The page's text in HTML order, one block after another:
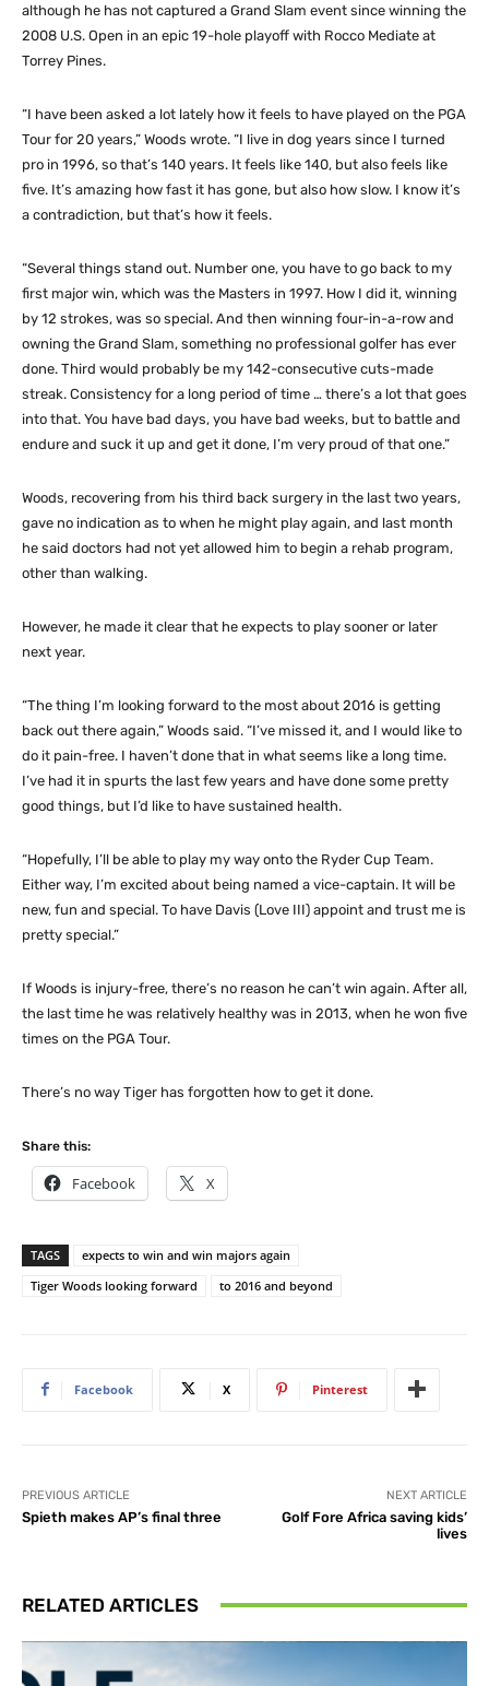
although he has not captured a Grand Slam event since winning the
2008 U.S. Open in an epic 19-hole playoff with Rocco Mediate at
Torrey Pines.
“I have been asked a lot lately how it feels to have played on the PGA
Tour for 20 years,” Woods wrote. “I live in dog years since I turned
pro in 1996, so that’s 140 years. It feels like 140, but also feels like
five. It’s amazing how fast it has gone, but also how slow. I know it’s
a contradiction, but that’s how it feels.
“Several things stand out. Number one, you have to go back to my
first major win, which was the Masters in 1997. How I did it, winning
by 12 strokes, was so special. And then winning four-in-a-row and
owning the Grand Slam, something no professional golfer has ever
done. Third would probably be my 142-consecutive cuts-made
streak. Consistency for a long period of time … there’s a lot that goes
into that. You have bad days, you have bad weeks, but to battle and
endure and suck it up and get it done, I’m very proud of that one.”
Woods, recovering from his third back surgery in the last two years,
gave no indication as to when he might play again, and last month
he said doctors had not yet allowed him to begin a rehab program,
other than walking.
However, he made it clear that he expects to play sooner or later
next year.
“The thing I’m looking forward to the most about 2016 is getting
back out there again,” Woods said. “I’ve missed it, and I would like to
do it pain-free. I haven’t done that in what seems like a long time.
I’ve had it in spurts the last few years and have done some pretty
good things, but I’d like to have sustained health.
“Hopefully, I’ll be able to play my way onto the Ryder Cup Team.
Either way, I’m excited about being named a vice-captain. It will be
new, fun and special. To have Davis (Love III) appoint and trust me is
pretty special.”
If Woods is injury-free, there’s no reason he can’t win again. After all,
the last time he was relatively healthy was in 2013, when he won five
times on the PGA Tour.
There’s no way Tiger has forgotten how to get it done.
Share this:
Facebook X
TAGS
expects to win and win majors again
Tiger Woods looking forward
to 2016 and beyond
Facebook X Pinterest
PREVIOUS ARTICLE
Spieth makes AP’s final three
NEXT ARTICLE
Golf Fore Africa saving kids’
lives
RELATED ARTICLES